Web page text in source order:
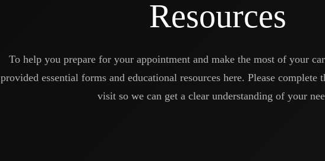
Resources
To help you prepare for your appointment and make the most of your
provided essential forms and educational resources here. Please
visit so we can get a clear understanding of your